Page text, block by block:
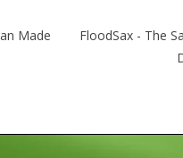
Made
FloodSax - The